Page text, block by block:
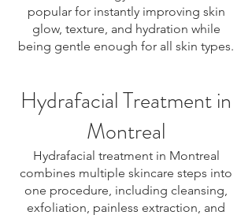
popular for instantly improving skin
glow, texture, and hydration while
being gentle enough for all skin types.
Hydrafacial Treatment in
Montreal
Hydrafacial treatment in Montreal
combines multiple skincare steps into
one procedure, including cleansing,
exfoliation, painless extraction, and